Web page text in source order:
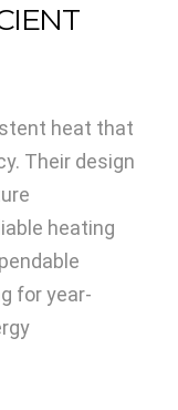
heat that
Their design
heating
for year-